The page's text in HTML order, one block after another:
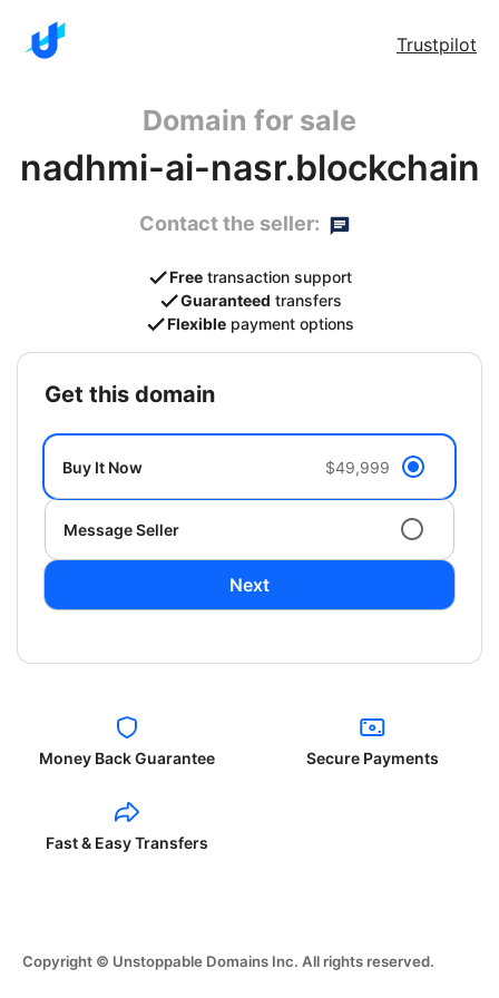
Trustpilot
Domain for sale
nadhmi-ai-nasr.blockchain
Contact the seller:
Free transaction support
Guaranteed transfers
Flexible payment options
get this domain
Buy It Now $49,999
Message Seller
Next
Money Back Guarantee Secure Payments
Fast & Easy Transfers
Copyright © Unstoppable Domains Inc. All rights reserved.